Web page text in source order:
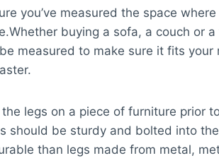
you’ve measured the space
buying a sofa, a couch or
measured to make sure it fits your
legs on a piece of furniture prior
should be sturdy and bolted into
than legs made from metal,